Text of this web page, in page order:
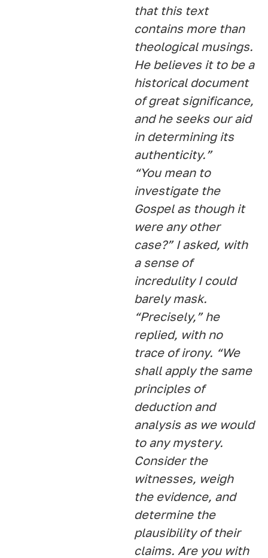
that this text
contains more than
theological musings.
He believes it to be a
historical document
of great significance,
and he seeks our aid
in determining its
authenticity.”
“You mean to
investigate the
Gospel as though it
were any other
case?” I asked, with
a sense of
incredulity I could
barely mask.
“Precisely,” he
replied, with no
trace of irony. “We
shall apply the same
principles of
deduction and
analysis as we would
to any mystery.
Consider the
witnesses, weigh
the evidence, and
determine the
plausibility of their
claims. Are you with